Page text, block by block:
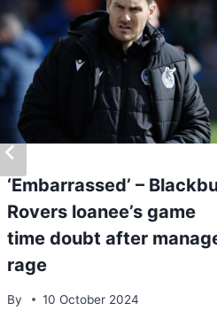
‘Embarrassed’ –
Rovers loanee’s game
time doubt after
rage
By 10 October 2024